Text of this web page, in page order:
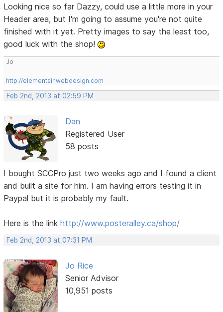
Looking nice so far Dazzy, could use a little more in your
Header area, but I'm going to assume you're not quite
finished with it yet. Pretty images to say the least too,
good luck with the shop!
Jo
http://elementsinwebdesign.com
Feb 2nd, 2013 at 02:59 PM
Dan
Registered User
58 posts
I bought SCCPro just two weeks ago and I found a client
and built a site for him. I am having errors testing it in
Paypal but it is probably my fault.
Here is the linkhttp://www.posteralley.ca/shop/
Feb 2nd, 2013 at 07:31 PM
Jo Rice
Senior Advisor
10,951 posts